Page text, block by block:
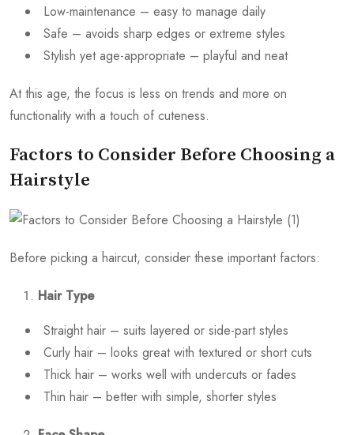
Low-maintenance – easy to manage daily
Safe – avoids sharp edges or extreme styles
Stylish yet age-appropriate – playful and neat
At this age, the focus is less on trends and more on
functionality with a touch of cuteness.
Factors to Consider Before Choosing a
Hairstyle
Before picking a haircut, consider these important factors:
Hair Type
Straight hair – suits layered or side-part styles
Curly hair – looks great with textured or short cuts
Thick hair – works well with undercuts or fades
Thin hair – better with simple, shorter styles